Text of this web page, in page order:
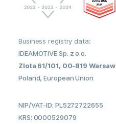
Business registry data:
IDEAMOTIVE Sp. z o.o.
Zlota 61/101, 00-819 Warsaw
Poland, European Union
NIP/VAT-ID: PL5272722655
KRS: 0000529079